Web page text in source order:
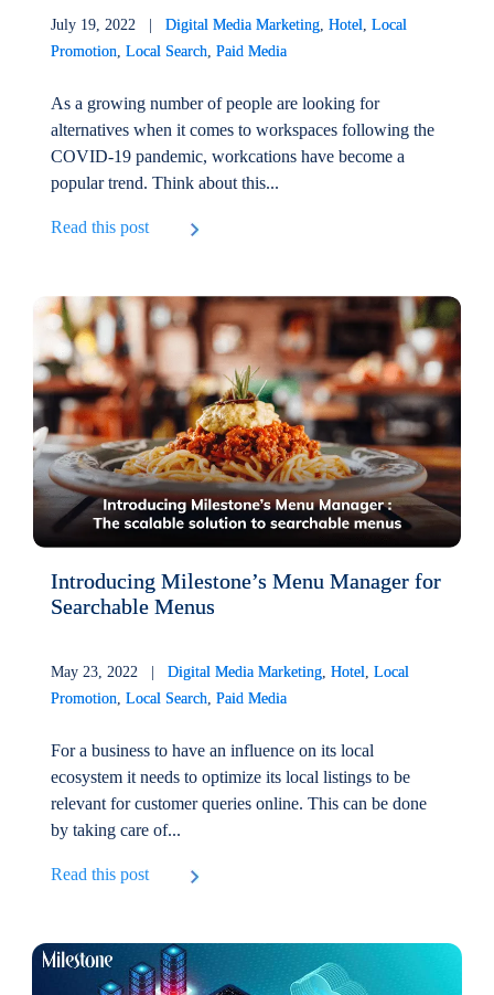
July 19, 2022 |Digital Media Marketing ,Hotel ,Local
Promotion ,Local Search ,Paid Media
As a growing number of people are looking for
alternatives when it comes to workspaces following the
COVID-19 pandemic, workcations have become a
popular trend. Think about this...
Read this post
Introducing Milestone’s Menu Manager for
Searchable Menus
May 23, 2022 |Digital Media Marketing ,Hotel ,Local
Promotion ,Local Search ,Paid Media
For a business to have an influence on its local
ecosystem it needs to optimize its local listings to be
relevant for customer queries online. This can be done
by taking care of...
Read this post